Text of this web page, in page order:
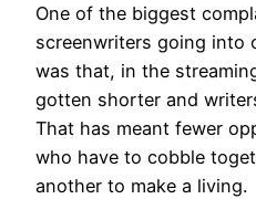
One of the biggest
screenwriters going into
was that, in the
gotten shorter and
That has meant fewer
who have to cobble
another to make a living.